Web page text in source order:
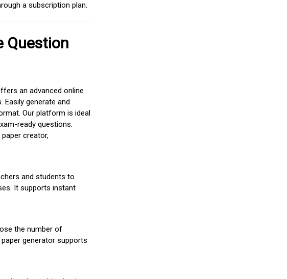
a subscription plan.
Question
an advanced online
Easily generate and
Our platform is ideal
ready questions.
creator,
and students to
It supports instant
the number of
generator supports